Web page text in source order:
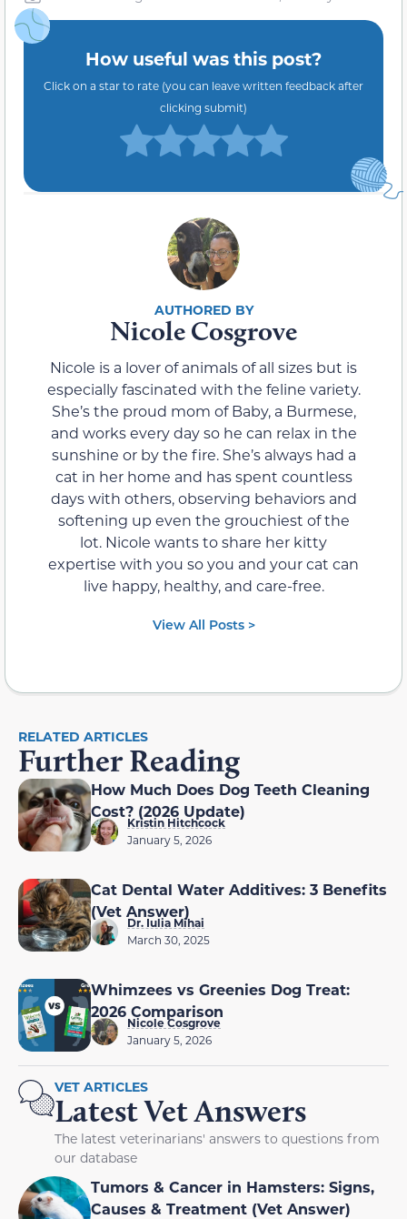
How useful was this post?
Click on a star to rate (you can leave written feedback after
clicking submit)
Nicole Cosgrove
Nicole is a lover of animals of all sizes but is
especially fascinated with the feline variety.
She’s the proud mom of Baby, a Burmese,
and works every day so he can relax in the
sunshine or by the fire. She’s always had a
cat in her home and has spent countless
days with others, observing behaviors and
softening up even the grouchiest of the
lot. Nicole wants to share her kitty
expertise with you so you and your cat can
live happy, healthy, and care-free.
View All Posts >
RELATED ARTICLES
Further Reading
How Much Does Dog Teeth Cleaning
Cost? (2026 Update)
Kristin Hitchcock
January 5, 2026
Cat Dental Water Additives: 3 Benefits
(Vet Answer)
Dr. Iulia Mihai
March 30, 2025
Whimzees vs Greenies Dog Treat:
2026 Comparison
Nicole Cosgrove
January 5, 2026
VET ARTICLES
Latest Vet Answers
The latest veterinarians' answers to questions from
our database
Tumors & Cancer in Hamsters: Signs,
Causes & Treatment (Vet Answer)